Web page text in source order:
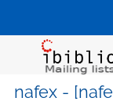
nafex -